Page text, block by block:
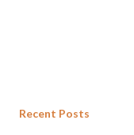
Recent Posts